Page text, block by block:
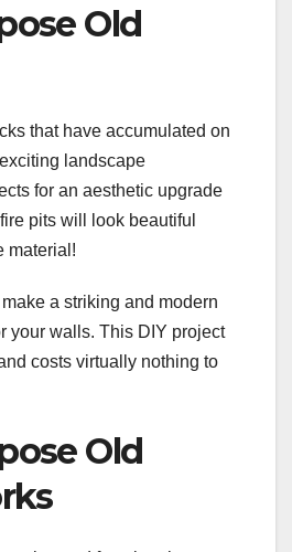
Old
that have accumulated on
landscape
for an aesthetic upgrade
pits will look beautiful
material!
a striking and modern
your walls. This DIY project
costs virtually nothing to
Old